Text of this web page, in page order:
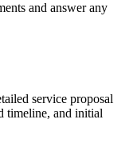
and answer any
service proposal
timeline, and initial